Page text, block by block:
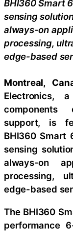
BHI360 Smart
sensing
always-on
processing,
edge-based
Montreal,
Electronics,
components
support, is
BHI360 Smart
sensing
always-on
processing,
edge-based
The BHI360
performance